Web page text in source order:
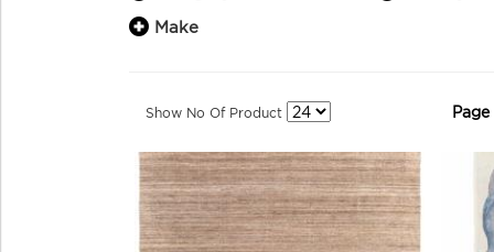
Make
Show No Of Product Page